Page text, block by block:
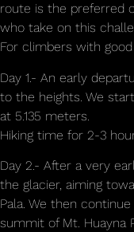
route is the preferred
who take on this
For climbers with
Day 1.- An early
to the heights. We
at 5.135 meters.
Hiking time for 2-3
Day 2.- After a very
the glacier, aiming
Pala. We then
summit of Mt. Huayna